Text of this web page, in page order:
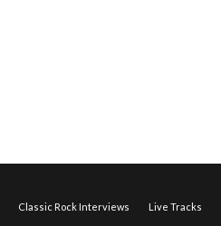
Classic Rock Interviews Live Tracks